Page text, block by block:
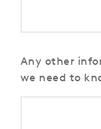
Any other
we need to